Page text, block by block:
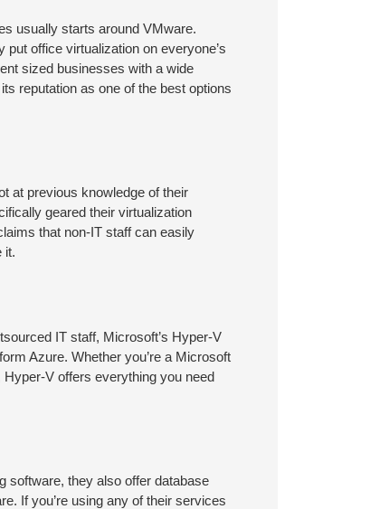
usually starts around VMware.
office virtualization on everyone’s
sized businesses with a wide
reputation as one of the best options
at previous knowledge of their
geared their virtualization
that non-IT staff can easily
it.
IT staff, Microsoft’s Hyper-V
Azure. Whether you’re a Microsoft
V offers everything you need
software, they also offer database
If you’re using any of their services